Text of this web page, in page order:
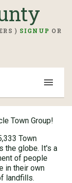
) SIGNUP OR
Town Group!
Town
the globe. It's a
of people
in their own
landfills.